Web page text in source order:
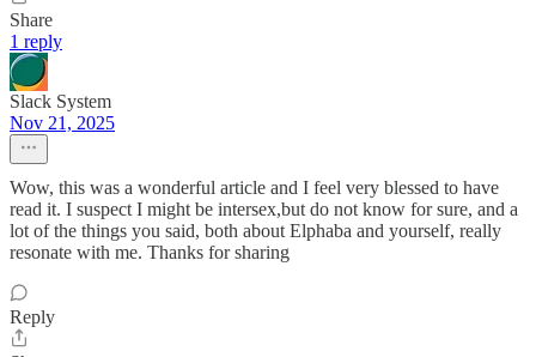
Share
1 reply
Slack System
Nov 21, 2025
Wow, this was a wonderful article and I feel very blessed to have
read it. I suspect I might be intersex,but do not know for sure, and a
lot of the things you said, both about Elphaba and yourself, really
resonate with me. Thanks for sharing
Reply